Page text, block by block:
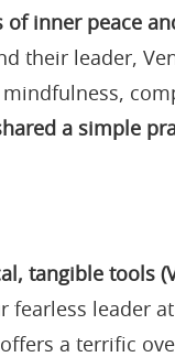
of inner peace
their leader,
a simple
tangible tools
fearless leader at
a terrific